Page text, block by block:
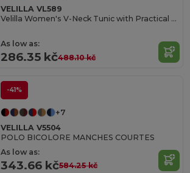
VELILLA VL589
Velilla Women's V-Neck Tunic with Practical Pockets
As low as:
286.35 kč488.10 kč
-41%
+7
VELILLA V5504
POLO BICOLORE MANCHES COURTES
As low as:
343.66 kč584.25 kč